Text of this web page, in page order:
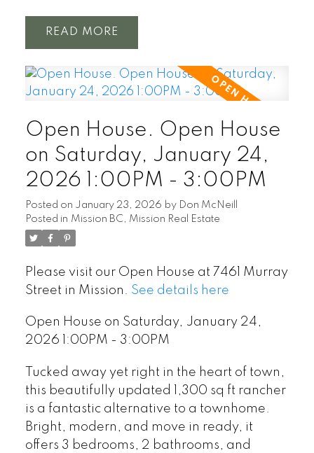
READ
Open House. Open House
on Saturday, January 24,
2026 1:00PM - 3:00PM
Posted on January 23, 2026 by
Don McNeill
Posted in Mission BC, Mission Real Estate
Please visit our Open House at 7461 Murray
Street in Mission. See details here
Open House on Saturday, January 24,
2026 1:00PM - 3:00PM
Tucked away yet right in the heart of town,
this beautifully updated 1,300 sq ft rancher
is a fantastic alternative to a townhome.
Bright, modern, and move in ready, it
offers 3 bedrooms, 2 bathrooms, and